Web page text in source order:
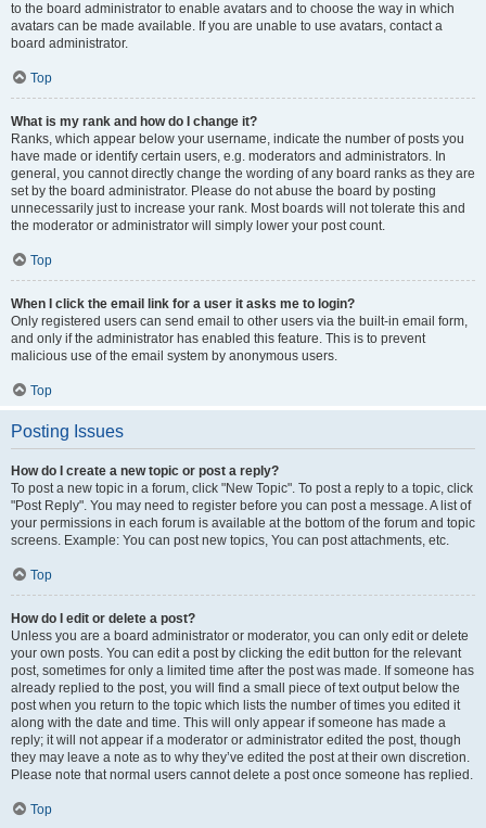
to the board administrator to enable avatars and to choose the way in which
avatars can be made available. If you are unable to use avatars, contact a
board administrator.
Top
What is my rank and how do I change it?
Ranks, which appear below your username, indicate the number of posts you
have made or identify certain users, e.g. moderators and administrators. In
general, you cannot directly change the wording of any board ranks as they are
set by the board administrator. Please do not abuse the board by posting
unnecessarily just to increase your rank. Most boards will not tolerate this and
the moderator or administrator will simply lower your post count.
Top
When I click the email link for a user it asks me to login?
Only registered users can send email to other users via the built-in email form,
and only if the administrator has enabled this feature. This is to prevent
malicious use of the email system by anonymous users.
Top
Posting Issues
How do I create a new topic or post a reply?
To post a new topic in a forum, click "New Topic". To post a reply to a topic, click
"Post Reply". You may need to register before you can post a message. A list of
your permissions in each forum is available at the bottom of the forum and topic
screens. Example: You can post new topics, You can post attachments, etc.
Top
How do I edit or delete a post?
Unless you are a board administrator or moderator, you can only edit or delete
your own posts. You can edit a post by clicking the edit button for the relevant
post, sometimes for only a limited time after the post was made. If someone has
already replied to the post, you will find a small piece of text output below the
post when you return to the topic which lists the number of times you edited it
along with the date and time. This will only appear if someone has made a
reply; it will not appear if a moderator or administrator edited the post, though
they may leave a note as to why they’ve edited the post at their own discretion.
Please note that normal users cannot delete a post once someone has replied.
Top